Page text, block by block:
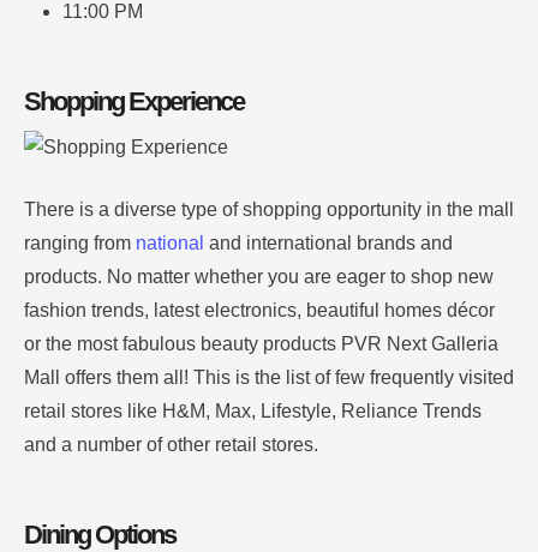
11:00 PM
Shopping Experience
There is a diverse type of shopping opportunity in the mall
ranging from national and international brands and
products. No matter whether you are eager to shop new
fashion trends, latest electronics, beautiful homes décor
or the most fabulous beauty products PVR Next Galleria
Mall offers them all! This is the list of few frequently visited
retail stores like H&M, Max, Lifestyle, Reliance Trends
and a number of other retail stores.
Dining Options